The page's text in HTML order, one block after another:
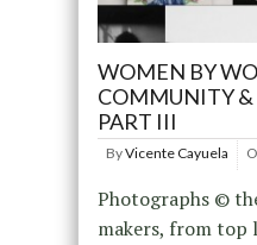
WOMEN BY
COMMUNITY
PART III
ByVicente Cayuela
Photographs ©
makers, from